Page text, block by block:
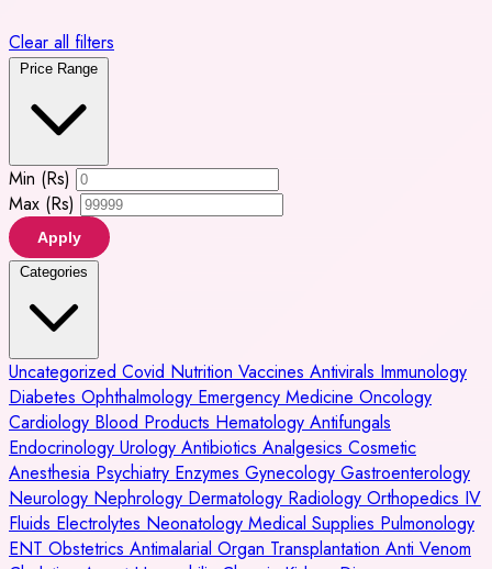
Clear all filters
Price Range
Min (Rs)
Max (Rs)
Apply
Categories
Uncategorized Covid Nutrition Vaccines Antivirals Immunology
Diabetes Ophthalmology Emergency Medicine Oncology
Cardiology Blood Products Hematology Antifungals
Endocrinology Urology Antibiotics Analgesics Cosmetic
Anesthesia Psychiatry Enzymes Gynecology Gastroenterology
Neurology Nephrology Dermatology Radiology Orthopedics IV
Fluids Electrolytes Neonatology Medical Supplies Pulmonology
ENT Obstetrics Antimalarial Organ Transplantation Anti Venom